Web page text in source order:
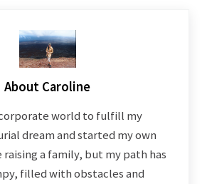
About Caroline
world to fulfill my
dream and started my own
raising a family, but my path has
filled with obstacles and